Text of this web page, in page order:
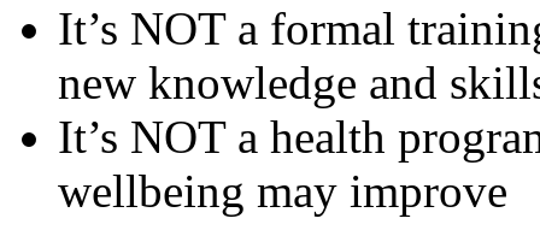
It’s NOT a formal
new knowledge and
It’s NOT a health
wellbeing may improve